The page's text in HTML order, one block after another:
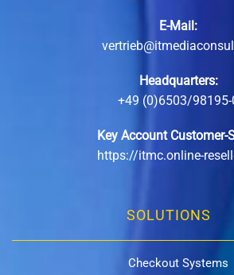
E-Mail:
Headquarters:
+49 (0)6503/98195-
Key Account Customer-
https://itmc.online-
SOLUTIONS
Checkout Systems